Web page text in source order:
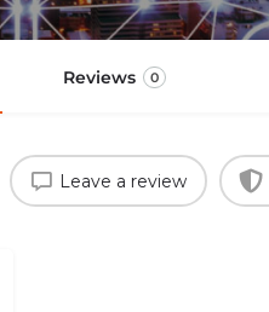
Reviews 0
Leave a review